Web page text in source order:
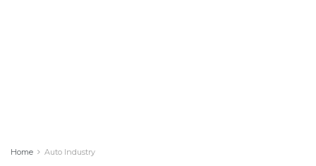
Home Auto Industry